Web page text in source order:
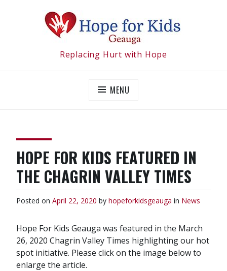
Replacing Hurt with Hope
MENU
HOPE FOR KIDS FEATURED IN
THE CHAGRIN VALLEY TIMES
Posted on April 22, 2020 by hopeforkidsgeauga in News
Hope For Kids Geauga was featured in the March
26, 2020 Chagrin Valley Times highlighting our hot
spot initiative. Please click on the image below to
enlarge the article.